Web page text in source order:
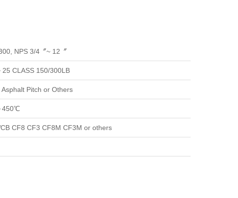
NPS 3/4〞~ 12〞
25 CLASS 150/300LB
Asphalt Pitch or Others
450℃
CF8 CF3 CF8M CF3M or others